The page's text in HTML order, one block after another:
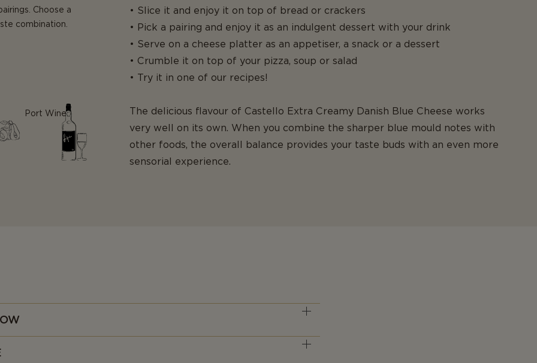
Choose a
combination.
Port Wine
• Slice it and enjoy it on top of bread or crackers
• Pick a pairing and enjoy it as an indulgent dessert with your drink
• Serve on a cheese platter as an appetiser, a snack or a dessert
• Crumble it on top of your pizza, soup or salad
• Try it in one of our recipes!
The delicious flavour of Castello Extra Creamy Danish Blue Cheese works
very well on its own. When you combine the sharper blue mould notes with
other foods, the overall balance provides your taste buds with an even more
sensorial experience.
suggests, Danish Blue (or Danablu) is a traditional Danish cheese type. It is
it even has an official EU protected geographical indication (PGI) status.